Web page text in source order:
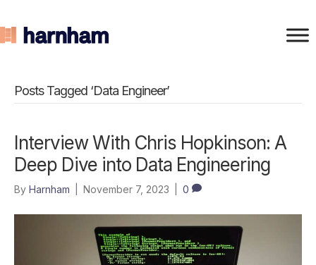
Posts Tagged ‘Data Engineer’
Interview With Chris Hopkinson: A
Deep Dive into Data Engineering
By Harnham November 7, 2023 0